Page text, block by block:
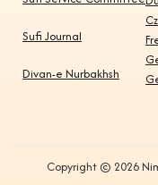
Sufi Journal
Divan-e Nurbakhsh
Copyright © 2026